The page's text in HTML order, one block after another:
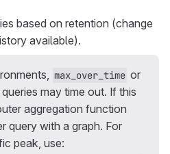
based on retention (change
available).
max_over_time or
queries may time out. If this
aggregation function
query with a graph. For
peak, use: